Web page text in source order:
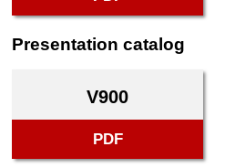
Presentation catalog
V900
PDF